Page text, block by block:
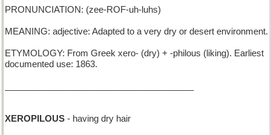
PRONUNCIATION: (zee-ROF-uh-luhs)
MEANING: adjective: Adapted to a very dry or desert environment.
ETYMOLOGY: From Greek xero- (dry) + -philous (liking). Earliest
documented use: 1863.
XEROPILOUS - having dry hair